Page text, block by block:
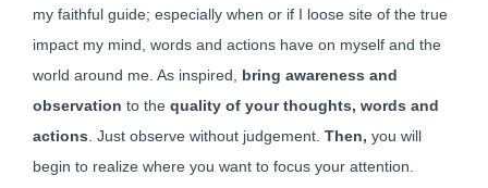
my faithful guide; especially when or if I loose site of the true
impact my mind, words and actions have on myself and the
world around me. As inspired, bring awareness and
observation to the quality of your thoughts, words and
actions . Just observe without judgement. Then, you will
begin to realize where you want to focus your attention.